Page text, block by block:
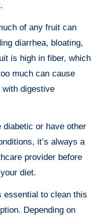
of any fruit can
diarrhea, bloating,
is high in fiber, which
much can cause
with digestive
diabetic or have other
it’s always a
provider before
diet.
essential to clean this
Depending on